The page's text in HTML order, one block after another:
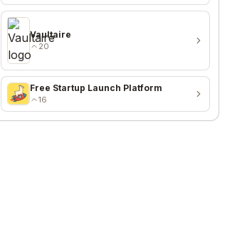
Vaultaire
20
Free Startup Launch Platform
16